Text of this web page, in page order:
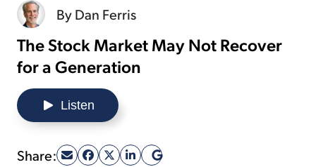
ByDan Ferris
The Stock Market May Not Recover
for a Generation
Listen
Share: